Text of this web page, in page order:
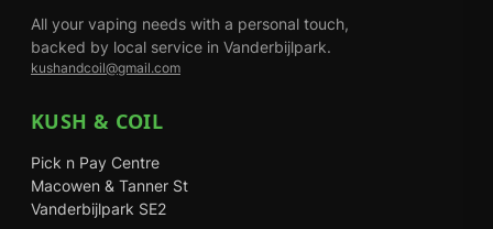
All your vaping needs with a personal touch,
backed by local service in Vanderbijlpark.
kushandcoil@gmail.com
KUSH & COIL
Pick n Pay Centre
Macowen & Tanner St
Vanderbijlpark SE2